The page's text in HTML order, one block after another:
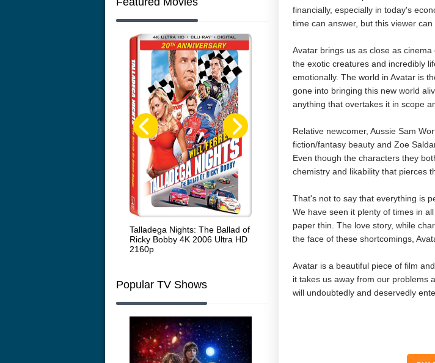
Talladega Nights: The Ballad of
Ricky Bobby 4K 2006 Ultra HD
2160p
White Heat 1949 Flight 4K
Popular TV Shows
financially, especially in today's
time can answer, but this viewer
Avatar brings us as close as
the exotic creatures and incredibly
emotionally. The world in Avatar is
gone into bringing this new world
anything that overtakes it in scope
Relative newcomer, Aussie Sam
fiction/fantasy beauty and Zoe
Even though the characters they
chemistry and likability that pierces
That's not to say that everything is
We have seen it plenty of times in
paper thin. The love story, while
the face of these shortcomings,
Avatar is a beautiful piece of film
it takes us away from our problems
will undoubtedly and deservedly